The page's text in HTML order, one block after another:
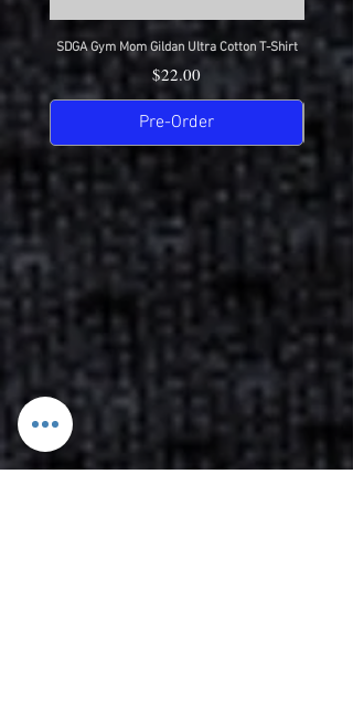
SDGA Gym Mom Gildan Ultra Cotton T-Shirt
Price
$22.00
Pre-Order
SDGA